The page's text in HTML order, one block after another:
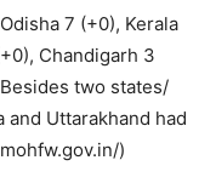
7 (+0), Kerala
Chandigarh 3
two states/
Uttarakhand had
)